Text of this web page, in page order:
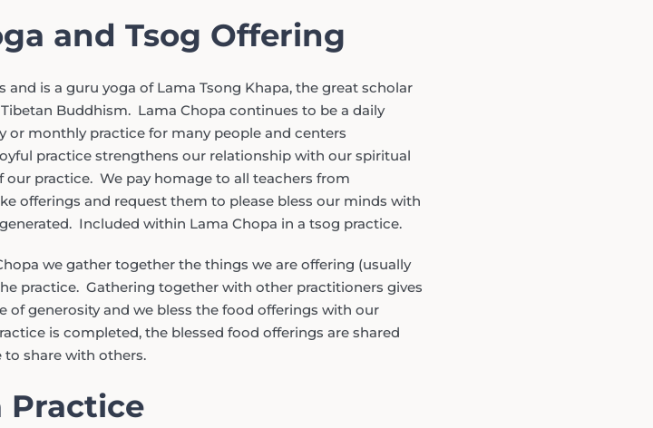
and Tsog Offering
is a guru yoga of Lama Tsong Khapa, the great scholar
Buddhism. Lama Chopa continues to be a daily
or monthly practice for many people and centers
practice strengthens our relationship with our spiritual
practice. We pay homage to all teachers from
offerings and request them to please bless our minds with
Included within Lama Chopa in a tsog practice.
we gather together the things we are offering (usually
practice. Gathering together with other practitioners gives
generosity and we bless the food offerings with our
is completed, the blessed food offerings are shared
share with others.
Practice